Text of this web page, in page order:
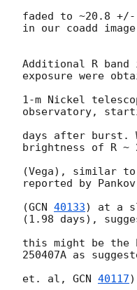
faded to ~20.8 +/-
in our coadd
Additional R band
exposure were
1-m Nickel
observatory,
days after burst.
brightness of R ~
(Vega), similar to
reported by
(GCN 40133) at a
(1.98 days),
this might be the
250407A as
et. al, GCN 40117